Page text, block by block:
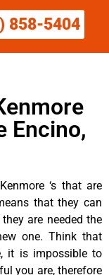
858-5404
Encino,
‘s that are
that they can
are needed the
one. Think that
it is impossible to
you are, therefore